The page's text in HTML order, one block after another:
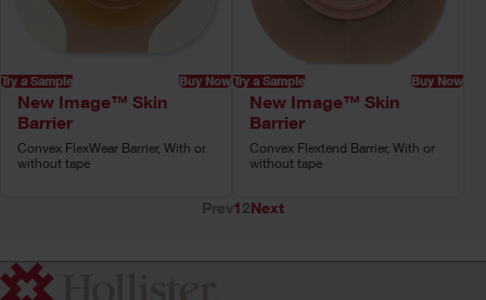
Try a Sample Buy Now
New Image™ Skin
Barrier
Convex FlexWear Barrier, With or
without tape
Try a Sample Buy Now
New Image™ Skin
Barrier
Convex Flextend Barrier, With or
without tape
Prev12Next